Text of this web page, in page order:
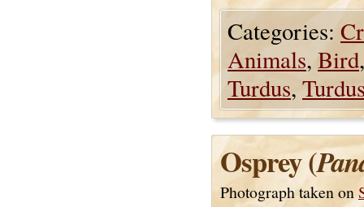
Categories:
Animals,Bird
Turdus,
Osprey (
Photograph taken on